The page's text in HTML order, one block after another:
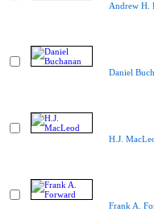
Andrew H.
Daniel
H.J.
Frank A.